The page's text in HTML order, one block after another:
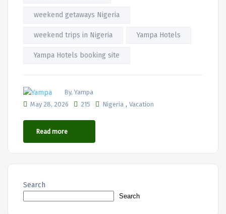
weekend getaways Nigeria
weekend trips in Nigeria Yampa Hotels
Yampa Hotels booking site
By, Yampa
May 28, 2026
215 Nigeria , Vacation
Read more
Search
Search